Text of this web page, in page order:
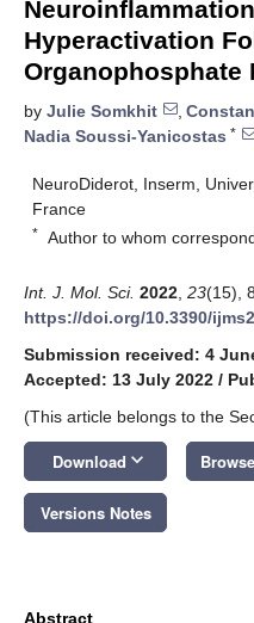
Hyperactivation
Organophosphate
by Julie Somkhit ,
Nadia Soussi-Yanicostas *
NeuroDiderot, Inserm,
France
* Author to whom
Int. J. Mol. Sci. 2022 23(15),
https://doi.org/10.3390/
Submission received: 4
Accepted: 13 July 2022 /
(This article belongs to the
Download keyboard_arrow_down
Versions Notes
Abstract